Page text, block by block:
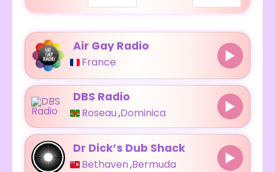
Air Gay Radio
France
DBS Radio
Roseau,Dominica
Dr Dick’s Dub Shack
Bethaven,Bermuda